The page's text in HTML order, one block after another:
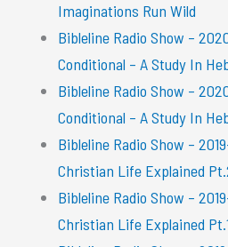
Imaginations Run Wild
Bibleline Radio Show –
Conditional – A Study In
Bibleline Radio Show –
Conditional – A Study In
Bibleline Radio Show –
Christian Life Explained
Bibleline Radio Show –
Christian Life Explained